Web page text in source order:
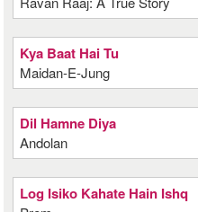
Kya Baat Hai Tu
Maidan-E-Jung
Dil Hamne Diya
Andolan
Log Isiko Kahate Hain Ishq